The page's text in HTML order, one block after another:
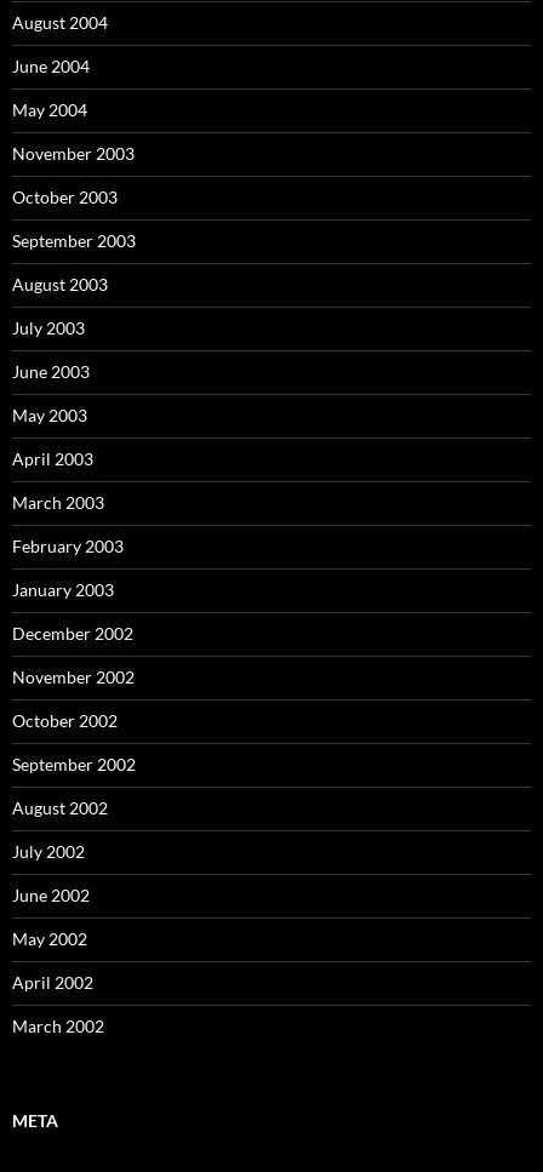
August 2004
June 2004
May 2004
November 2003
October 2003
September 2003
August 2003
July 2003
June 2003
May 2003
April 2003
March 2003
February 2003
January 2003
December 2002
November 2002
October 2002
September 2002
August 2002
July 2002
June 2002
May 2002
April 2002
March 2002
META